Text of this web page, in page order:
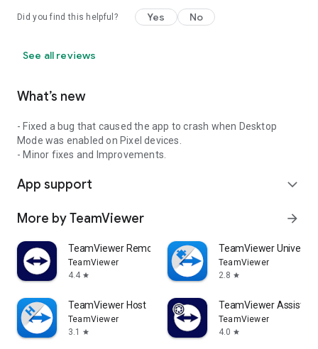
Did you find this helpful? Yes No
See all reviews
What’s new
- Fixed a bug that caused the app to crash when Desktop
Mode was enabled on Pixel devices.
- Minor fixes and Improvements.
App support expand_more
More by TeamViewer arrow_forward
TeamViewer Remote Control
TeamViewer
4.4 star
TeamViewer
TeamViewer
2.8 star
TeamViewer Host
TeamViewer
3.1
star
TeamViewer Assist
TeamViewer
4.0 star